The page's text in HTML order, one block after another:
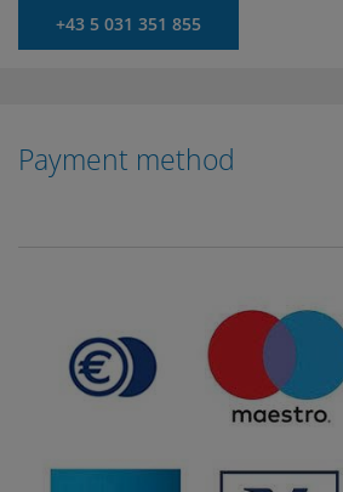
+43 5 031 351 855
Payment method